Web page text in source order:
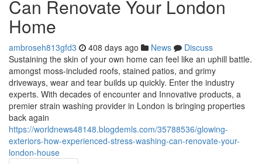
Can Renovate Your London
Home
ambroseh813gfd3 408 days ago News
Discuss
Sustaining the skin of your own home can feel like an uphill battle.
amongst moss-included roofs, stained patios, and grimy
driveways, wear and tear builds up quickly. Enter the industry
experts. With decades of encounter and Innovative products, a
premier strain washing provider in London is bringing properties
back again
https://worldnews48148.blogdemls.com/35788536/glowing-
exteriors-how-experienced-stress-washing-can-renovate-your-
london-house